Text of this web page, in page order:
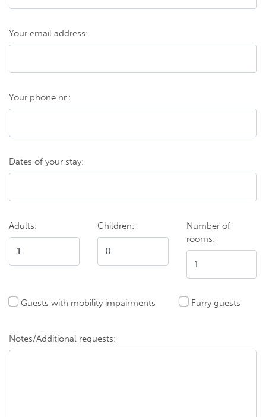
Your email address:
Your phone nr.:
Dates of your stay:
Adults: Children:
Number of
rooms:
Guests with mobility impairments Furry guests
Notes/Additional requests: